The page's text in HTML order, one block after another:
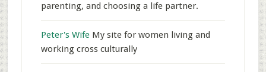
parenting, and choosing a life partner.
Peter's WifeMy site for women living and
working cross culturally